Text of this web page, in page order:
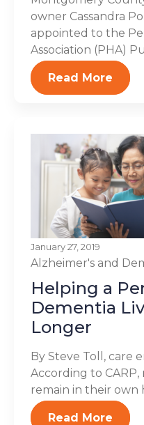
owner Cassandra
appointed to the
Association (PHA)
Read More
January 27, 2019
Alzheimer's and
Helping a
Dementia
Longer
By Steve Toll, care
According to
remain in their own
Read More